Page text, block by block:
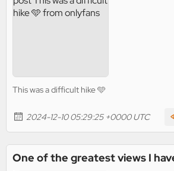
This was a difficult hike 🩵
2024-12-10 05:29:25 +0000 UTC
One of the greatest views I